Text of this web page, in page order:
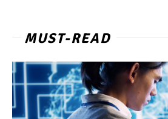
MUST-READ